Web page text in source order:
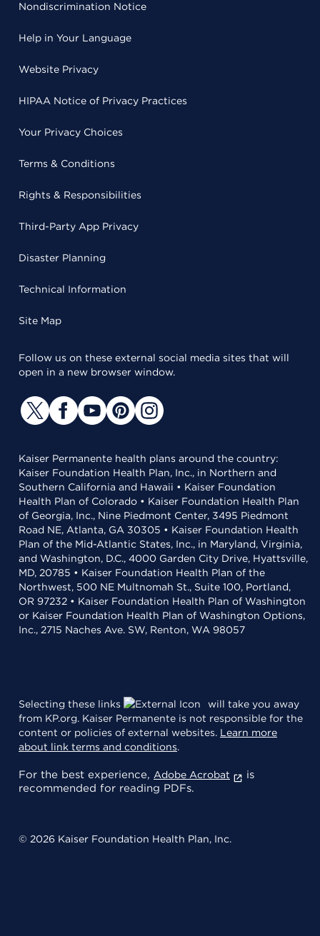
Nondiscrimination Notice
Help in Your Language
Website Privacy
HIPAA Notice of Privacy Practices
Your Privacy Choices
Terms & Conditions
Rights & Responsibilities
Third-Party App Privacy
Disaster Planning
Technical Information
Site Map
Follow us on these external social media sites that will
open in a new browser window.
Kaiser Permanente health plans around the country:
Kaiser Foundation Health Plan, Inc., in Northern and
Southern California and Hawaii • Kaiser Foundation
Health Plan of Colorado • Kaiser Foundation Health Plan
of Georgia, Inc., Nine Piedmont Center, 3495 Piedmont
Road NE, Atlanta, GA 30305 • Kaiser Foundation Health
Plan of the Mid-Atlantic States, Inc., in Maryland, Virginia,
and Washington, D.C., 4000 Garden City Drive, Hyattsville,
MD, 20785 • Kaiser Foundation Health Plan of the
Northwest, 500 NE Multnomah St., Suite 100, Portland,
OR 97232 • Kaiser Foundation Health Plan of Washington
or Kaiser Foundation Health Plan of Washington Options,
Inc., 2715 Naches Ave. SW, Renton, WA 98057
Selecting these links
will take you away
from KP.org. Kaiser Permanente is not responsible for the
content or policies of external websites. Learn more
about link terms and conditions.
For the best experience, Adobe Acrobat
is
recommended for reading PDFs.
© 2026 Kaiser Foundation Health Plan, Inc.